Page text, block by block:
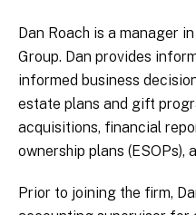
Dan Roach is a manager
Group. Dan provides
informed business
estate plans and gift
acquisitions, financial
ownership plans (ESOPs),
Prior to joining the firm,